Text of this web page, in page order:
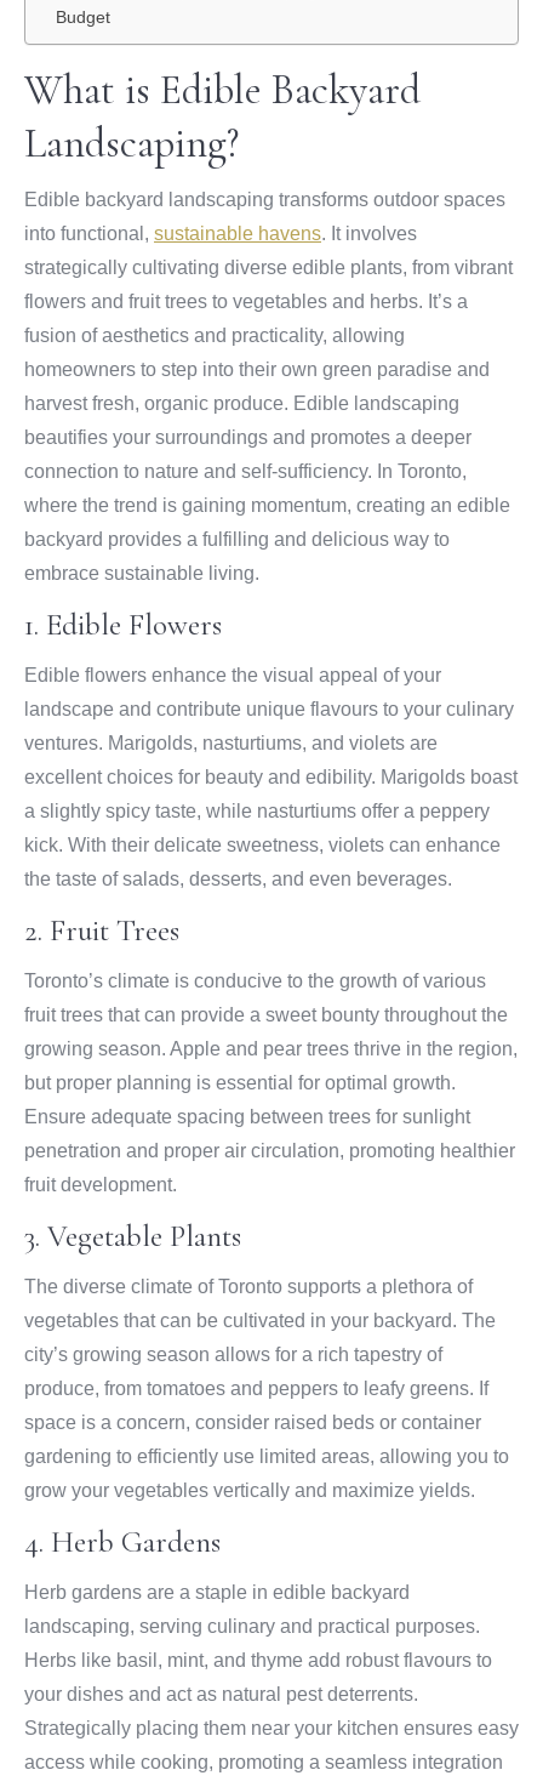
Budget
What is Edible Backyard
Landscaping?
Edible backyard landscaping transforms outdoor spaces
into functional, sustainable havens. It involves
strategically cultivating diverse edible plants, from vibrant
flowers and fruit trees to vegetables and herbs. It’s a
fusion of aesthetics and practicality, allowing
homeowners to step into their own green paradise and
harvest fresh, organic produce. Edible landscaping
beautifies your surroundings and promotes a deeper
connection to nature and self-sufficiency. In Toronto,
where the trend is gaining momentum, creating an edible
backyard provides a fulfilling and delicious way to
embrace sustainable living.
1. Edible Flowers
Edible flowers enhance the visual appeal of your
landscape and contribute unique flavours to your culinary
ventures. Marigolds, nasturtiums, and violets are
excellent choices for beauty and edibility. Marigolds boast
a slightly spicy taste, while nasturtiums offer a peppery
kick. With their delicate sweetness, violets can enhance
the taste of salads, desserts, and even beverages.
2. Fruit Trees
Toronto’s climate is conducive to the growth of various
fruit trees that can provide a sweet bounty throughout the
growing season. Apple and pear trees thrive in the region,
but proper planning is essential for optimal growth.
Ensure adequate spacing between trees for sunlight
penetration and proper air circulation, promoting healthier
fruit development.
3. Vegetable Plants
The diverse climate of Toronto supports a plethora of
vegetables that can be cultivated in your backyard. The
city’s growing season allows for a rich tapestry of
produce, from tomatoes and peppers to leafy greens. If
space is a concern, consider raised beds or container
gardening to efficiently use limited areas, allowing you to
grow your vegetables vertically and maximize yields.
4. Herb Gardens
Herb gardens are a staple in edible backyard
landscaping, serving culinary and practical purposes.
Herbs like basil, mint, and thyme add robust flavours to
your dishes and act as natural pest deterrents.
Strategically placing them near your kitchen ensures easy
access while cooking, promoting a seamless integration